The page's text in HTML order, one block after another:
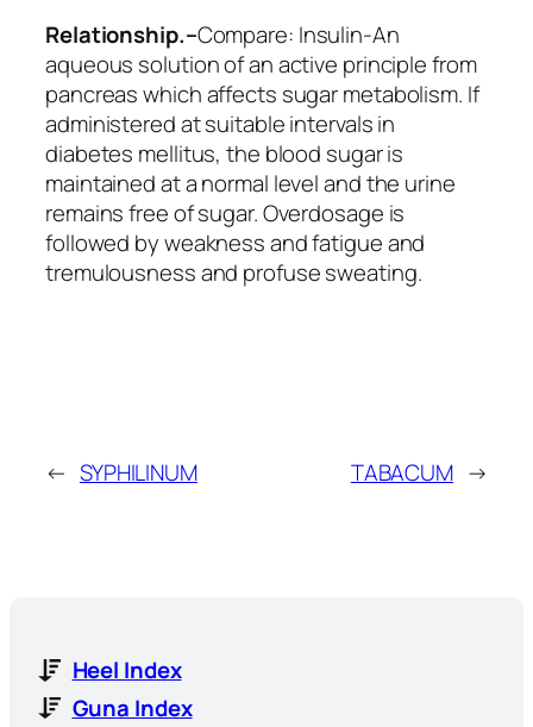
Relationship.–Compare: Insulin-An
aqueous solution of an active principle from
pancreas which affects sugar metabolism. If
administered at suitable intervals in
diabetes mellitus, the blood sugar is
maintained at a normal level and the urine
remains free of sugar. Overdosage is
followed by weakness and fatigue and
tremulousness and profuse sweating.
← SYPHILINUM TABACUM →
Heel Index
Guna Index